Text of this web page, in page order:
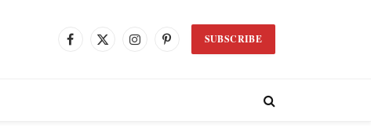
Facebook
X
InstagramPinterest SUBSCRIBE